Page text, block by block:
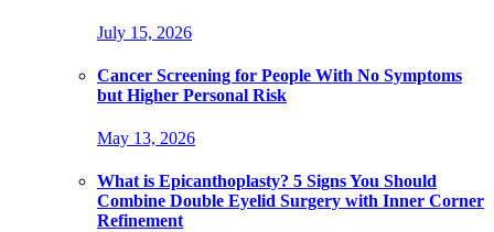
July 15, 2026
Cancer Screening for People With No Symptoms
but Higher Personal Risk
May 13, 2026
What is Epicanthoplasty? 5 Signs You Should
Combine Double Eyelid Surgery with Inner Corner
Refinement